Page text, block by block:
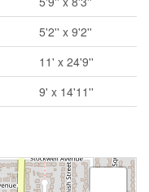
5'2'' x 9'2''
11' x 24'9''
9' x 14'11''